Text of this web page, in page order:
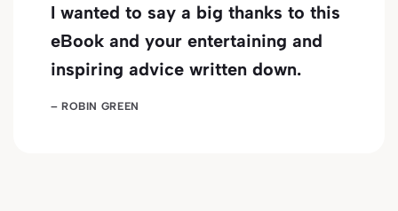
I wanted to say a big thanks to this
eBook and your entertaining and
inspiring advice written down.
– ROBIN GREEN